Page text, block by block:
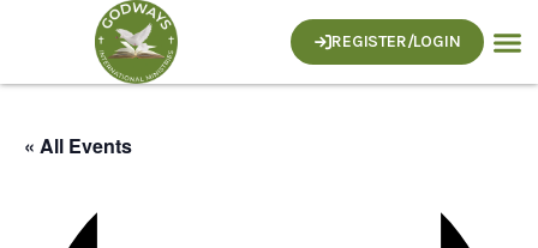
REGISTER/LOGIN
« All Events